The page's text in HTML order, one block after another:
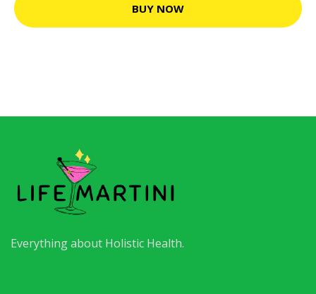
BUY NOW
Everything about Holistic Health.